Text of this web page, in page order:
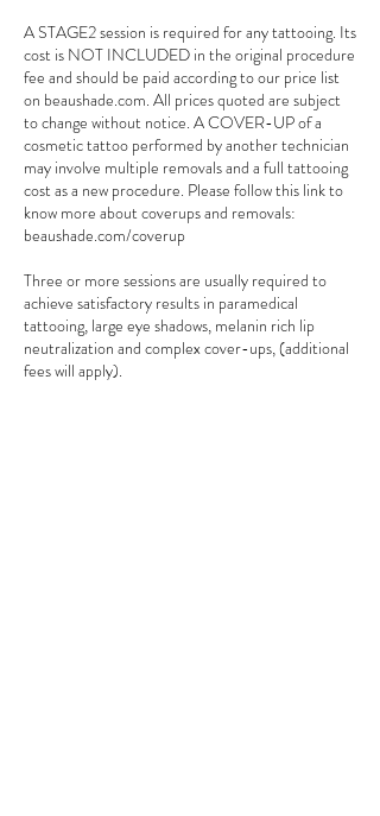
A STAGE2 session is required for any tattooing. Its
cost is NOT INCLUDED in the original procedure
fee and should be paid according to our price list
on beaushade.com. All prices quoted are subject
to change without notice. A COVER-UP of a
cosmetic tattoo performed by another technician
may involve multiple removals and a full tattooing
cost as a new procedure. Please follow this link to
know more about coverups and removals:
beaushade.com/coverup
Three or more sessions are usually required to
achieve satisfactory results in paramedical
tattooing, large eye shadows, melanin rich lip
neutralization and complex cover-ups, (additional
fees will apply).